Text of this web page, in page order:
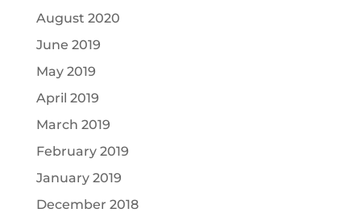
August 2020
June 2019
May 2019
April 2019
March 2019
February 2019
January 2019
December 2018